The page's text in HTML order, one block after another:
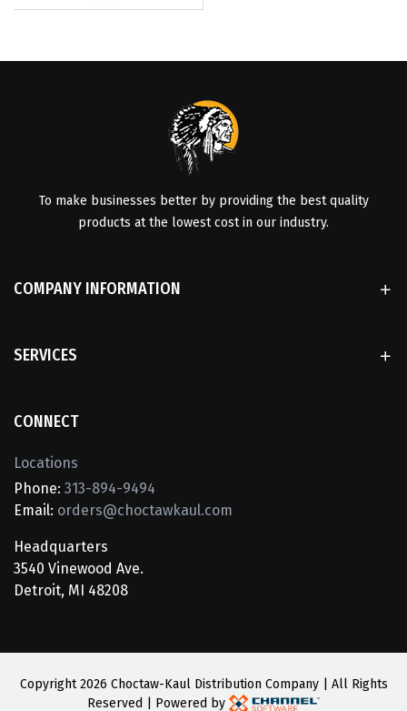
To make businesses better by providing the best quality
products at the lowest cost in our industry.
COMPANY INFORMATION
SERVICES
CONNECT
Locations
Phone: 313-894-9494
Email: orders@choctawkaul.com
Headquarters
3540 Vinewood Ave.
Detroit, MI 48208
Copyright2026 Choctaw-Kaul Distribution Company | All Rights
Reserved | Powered by